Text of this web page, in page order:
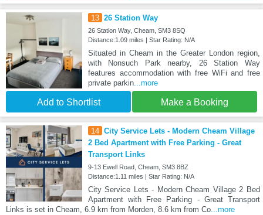
13 26 Station Way
26 Station Way, Cheam, SM3 8SQ
Distance:1.09 miles | Star Rating: N/A
Situated in Cheam in the Greater London region,
with Nonsuch Park nearby, 26 Station Way
features accommodation with free WiFi and free
private parkin...more
Add to Shortlist Make a Booking
14 City Service Lets - Modern Cheam Village
2 Bed Apartment with Free Parking - Great
Transport Links
9-13 Ewell Road, Cheam, SM3 8BZ
Distance:1.11 miles | Star Rating: N/A
City Service Lets - Modern Cheam Village 2 Bed
Apartment with Free Parking - Great Transport
Links is set in Cheam, 6.9 km from Morden, 8.6 km from Co...more